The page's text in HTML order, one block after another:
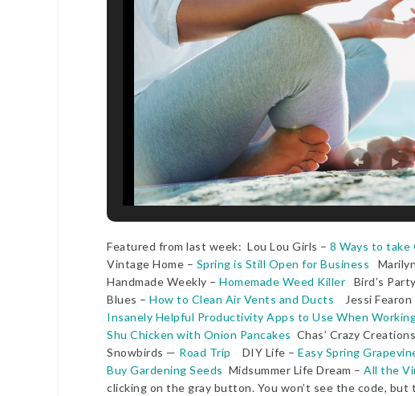
Featured from last week: Lou Lou Girls – 8 Ways to take
Vintage Home – Spring is Still Open for Business
Handmade Weekly – Homemade Weed Killer Bird’s
Blues – How to Clean Air Vents and Ducts Jessi Fearon
Insanely Helpful Productivity Apps to Use When
Shu Chicken with Onion Pancakes Chas’ Crazy
Snowbirds — Road Trip DIY Life – Easy Spring
Buy Gardening Seeds Midsummer Life Dream – All the
clicking on the gray button. You won’t see the code,